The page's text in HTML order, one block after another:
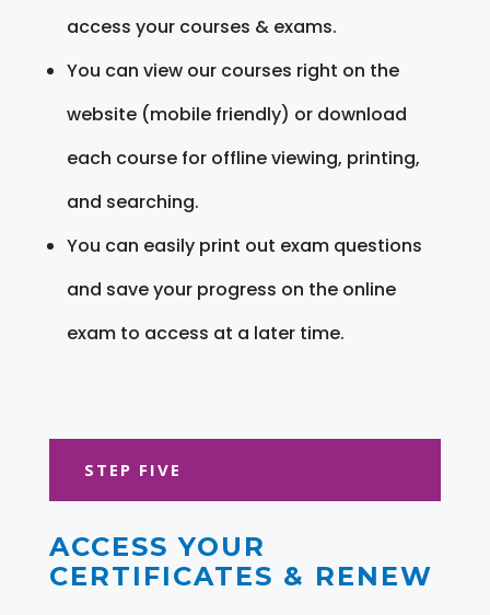
access your courses & exams.
You can view our courses right on the
website (mobile friendly) or download
each course for offline viewing, printing,
and searching.
You can easily print out exam questions
and save your progress on the online
exam to access at a later time.
STEP FIVE
ACCESS YOUR
CERTIFICATES & RENEW